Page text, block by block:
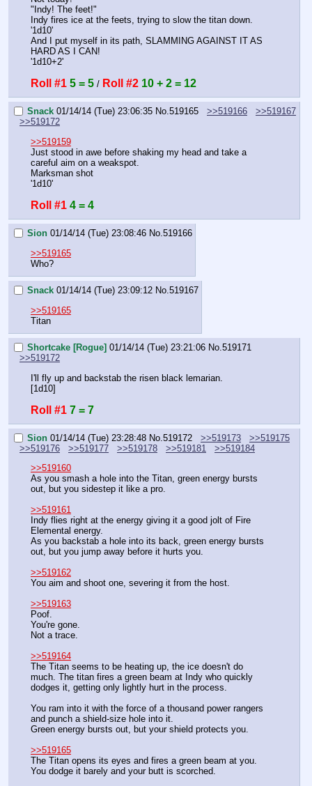
"Indy! The feet!"
Indy fires ice at the feets, trying to slow the titan down.
'1d10'
And I put myself in its path, SLAMMING AGAINST IT AS
HARD AS I CAN!
'1d10+2'
Roll #1 5 = 5 / Roll #2 10 + 2 = 12
Snack 01/14/14 (Tue) 23:06:35 No.519165 >>519166
>>519167
>>519172
>>519159
Just stood in awe before shaking my head and take a
careful aim on a weakspot.
Marksman shot
'1d10'
Roll #1 4 = 4
Sion 01/14/14 (Tue) 23:08:46 No.519166
>>519165
Who?
Snack 01/14/14 (Tue) 23:09:12 No.519167
>>519165
Titan
Shortcake [Rogue] 01/14/14 (Tue) 23:21:06 No.519171
>>519172
I'll fly up and backstab the risen black lemarian.
[1d10]
Roll #1 7 = 7
Sion 01/14/14 (Tue) 23:28:48 No.519172 >>519173
>>519175
>>519176
>>519177 >>519178 >>519181
>>519184
>>519160
As you smash a hole into the Titan, green energy bursts
out, but you sidestep it like a pro.
>>519161
Indy flies right at the energy giving it a good jolt of Fire
Elemental energy.
As you backstab a hole into its back, green energy bursts
out, but you jump away before it hurts you.
>>519162
You aim and shoot one, severing it from the host.
>>519163
Poof.
You're gone.
Not a trace.
>>519164
The Titan seems to be heating up, the ice doesn't do
much. The titan fires a green beam at Indy who quickly
dodges it, getting only lightly hurt in the process.
You ram into it with the force of a thousand power rangers
and punch a shield-size hole into it.
Green energy bursts out, but your shield protects you.
>>519165
The Titan opens its eyes and fires a green beam at you.
You dodge it barely and your butt is scorched.